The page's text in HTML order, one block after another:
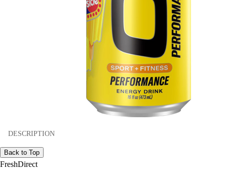
DESCRIPTION
Back to Top
FreshDirect